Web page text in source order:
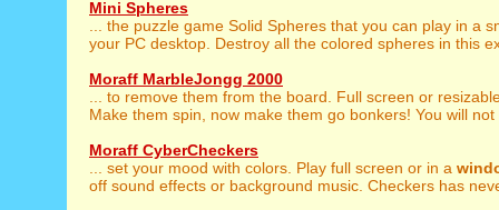
Mini Spheres
... the puzzle game Solid Spheres that you can play in a
your PC desktop. Destroy all the colored spheres in this
Moraff MarbleJongg 2000
... to remove them from the board. Full screen or
Make them spin, now make them go bonkers! You will
Moraff CyberCheckers
... set your mood with colors. Play full screen or in a
off sound effects or background music. Checkers has